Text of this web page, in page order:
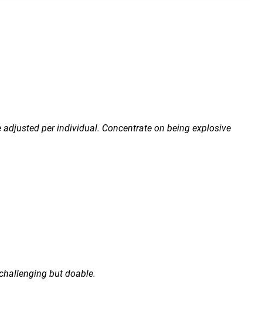
per individual. Concentrate on being explosive
but doable.